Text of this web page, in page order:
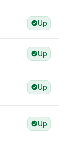
Up
Up
Up
Up